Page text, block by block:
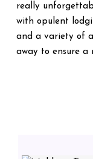
really
with opulent
and a variety of
away to ensure a